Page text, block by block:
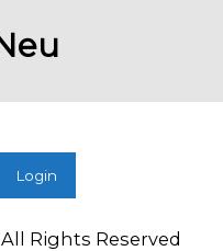
Login
Rights Reserved